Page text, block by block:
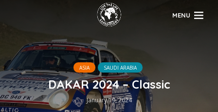
MENU
ASIA SAUDI ARABIA
DAKAR 2024 – Classic
January 19, 2024